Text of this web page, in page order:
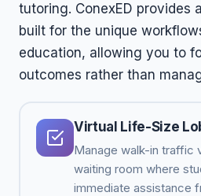
tutoring. ConexED provides
built for the unique
education, allowing you to
outcomes rather than
Virtual Life-Size
Manage walk-in traffic
waiting room where
immediate assistance